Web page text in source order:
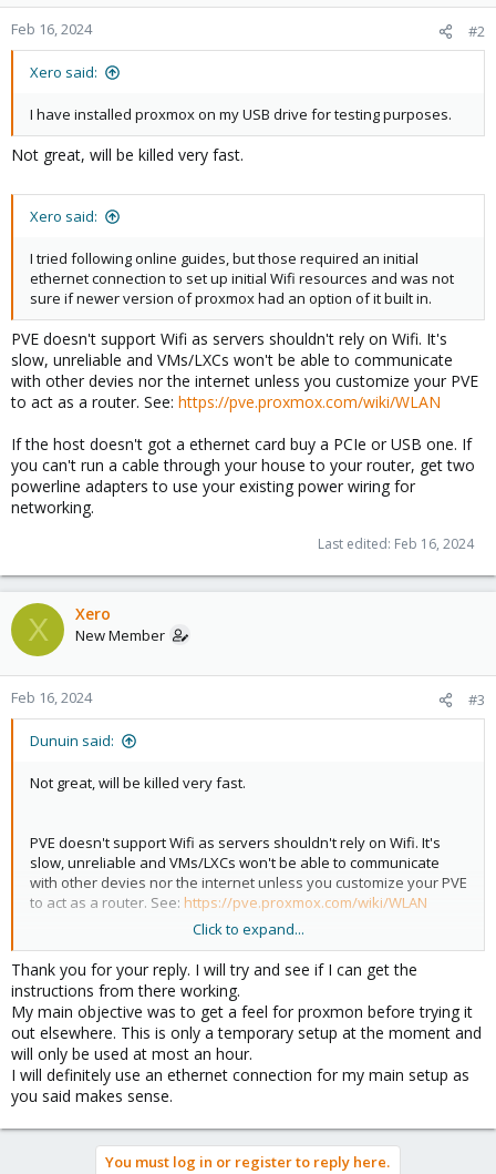
Feb 16, 2024 #2
Xero said:
I have installed proxmox on my USB drive for testing purposes.
Not great, will be killed very fast.
Xero said:
I tried following online guides, but those required an initial
ethernet connection to set up initial Wifi resources and was not
sure if newer version of proxmox had an option of it built in.
PVE doesn't support Wifi as servers shouldn't rely on Wifi. It's
slow, unreliable and VMs/LXCs won't be able to communicate
with other devies nor the internet unless you customize your PVE
to act as a router. See: https://pve.proxmox.com/wiki/WLAN
If the host doesn't got a ethernet card buy a PCIe or USB one. If
you can't run a cable through your house to your router, get two
powerline adapters to use your existing power wiring for
networking.
Last edited: Feb 16, 2024
X Xero
New Member
Feb 16, 2024 #3
Dunuin said:
Not great, will be killed very fast.
PVE doesn't support Wifi as servers shouldn't rely on Wifi. It's
slow, unreliable and VMs/LXCs won't be able to communicate
with other devies nor the internet unless you customize your PVE
to act as a router. See: https://pve.proxmox.com/wiki/WLAN
If the host doesn't got a ethernet card buy a PCIe or USB one. If
you can't run a cable through your house to your router, get two
powerline adapters to use your existing power wiring for
networking.
Click to expand...
Thank you for your reply. I will try and see if I can get the
instructions from there working.
My main objective was to get a feel for proxmon before trying it
out elsewhere. This is only a temporary setup at the moment and
will only be used at most an hour.
I will definitely use an ethernet connection for my main setup as
you said makes sense.
You must log in or register to reply here.